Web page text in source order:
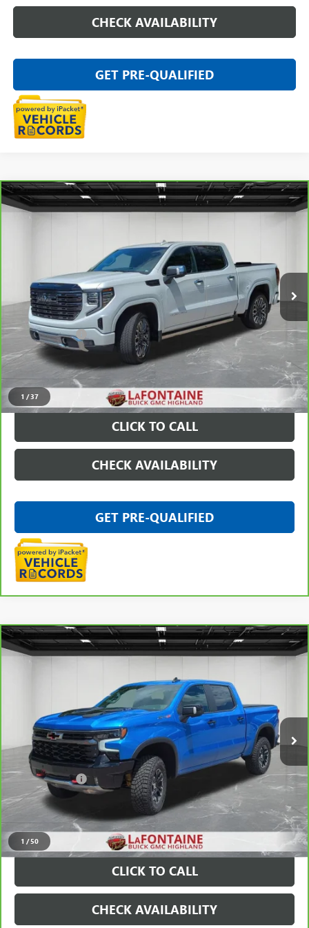
CHECK AVAILABILITY
GET PRE-QUALIFIED
1 /37
CARBRAVO2025GMC SIERRA 1500DENALI
ULTIMATE
Stock:6G311N
23,871 mi Ext. Int.
$64,611
Less
Sale Price $64,297
Doc + CVR Fee +$314
Everyone Price
VIEW & BUY
CLICK TO CALL
CHECK AVAILABILITY
GET PRE-QUALIFIED
Compare Vehicle
1 /50
CARBRAVO2025CHEVROLET SILVERADO 1500
ZR2
Stock:26G5049A
16,955 mi Ext.
$58,789
Less
Sale Price $58,475
Doc + CVR Fee +$314
Everyone Price
VIEW & BUY
CLICK TO CALL
CHECK AVAILABILITY
Compare Vehicle